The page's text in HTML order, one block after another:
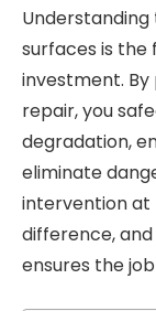
surfaces is
investment.
repair, you
degradation,
eliminate
intervention at
difference,
ensures the